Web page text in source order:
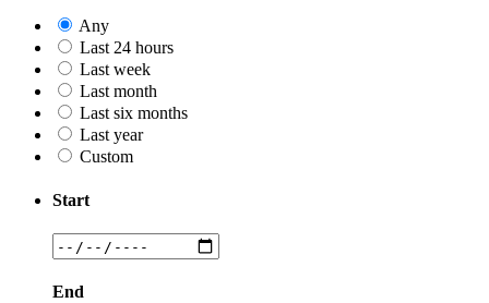
Any
Last 24 hours
Last week
Last month
Last six months
Last year
Custom
Start
End